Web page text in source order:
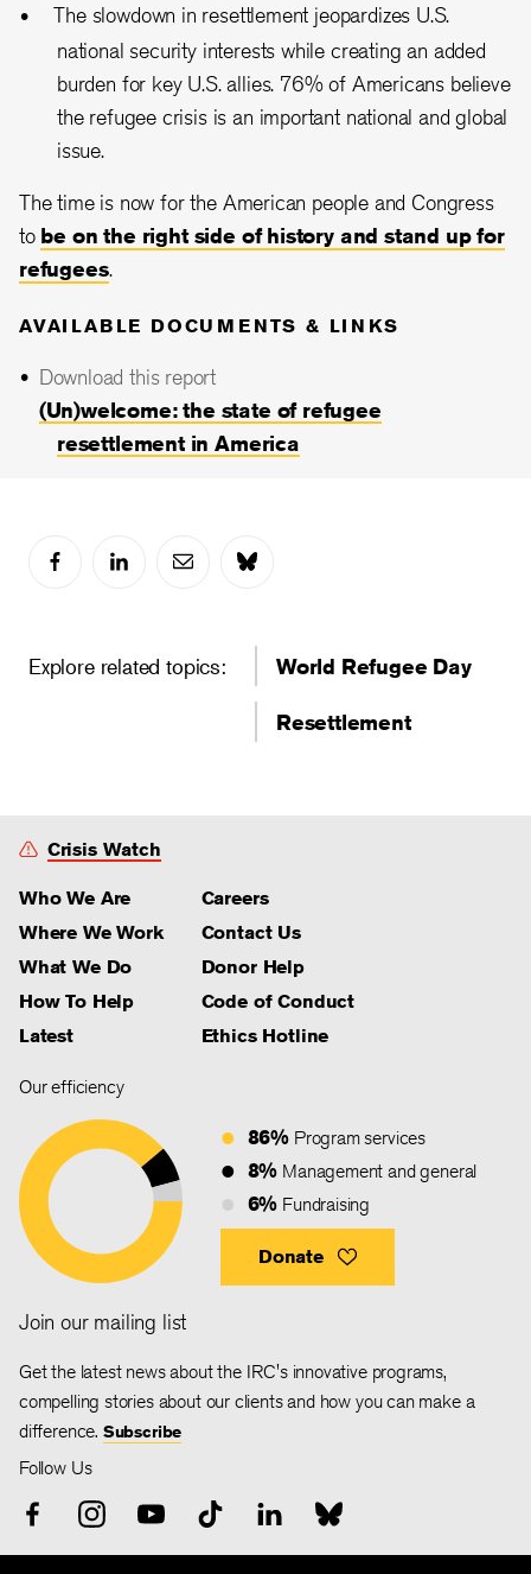
The slowdown in resettlement jeopardizes U.S.
national security interests while creating an added
burden for key U.S. allies. 76% of Americans believe
the refugee crisis is an important national and global
issue.
The time is now for the American people and Congress
to be on the right side of history and stand up for
refugees.
AVAILABLE DOCUMENTS & LINKS
Download this report
(Un)welcome: the state of refugee
resettlement in America
Explore related topics: World Refugee Day
Resettlement
Crisis Watch
Who We Are
Where We Work
What We Do
How To Help
Latest
Careers
Contact Us
Donor Help
Code of Conduct
Ethics Hotline
Our efficiency
86% Program services
8% Management and general
6% Fundraising
Donate
Join our mailing list
Get the latest news about the IRC's innovative programs,
compelling stories about our clients and how you can make a
difference. Subscribe
Follow Us